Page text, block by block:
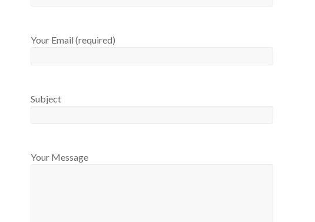
Your Email (required)
Subject
Your Message